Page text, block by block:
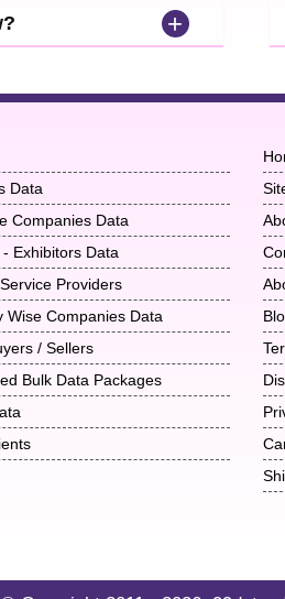
+
Data
Companies Data
Exhibitors Data
Providers
Wise Companies Data
/ Sellers
Bulk Data Packages